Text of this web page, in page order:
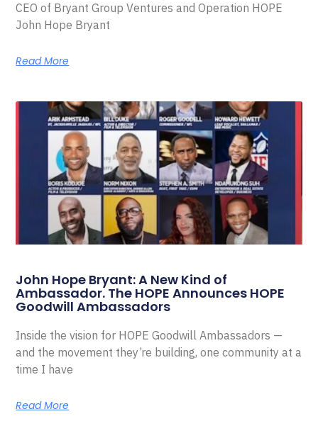
CEO of Bryant Group Ventures and Operation HOPE
John Hope Bryant
Read More
John Hope Bryant: A New Kind of
Ambassador. The HOPE Announces HOPE
Goodwill Ambassadors
Inside the vision for HOPE Goodwill Ambassadors —
and the movement they’re building, one community at a
time I have
Read More